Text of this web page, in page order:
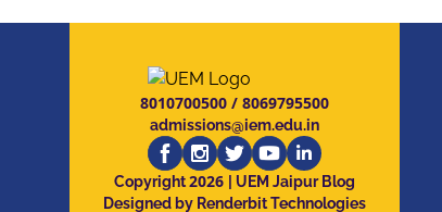
8010700500 / 8069795500
admissions@iem.edu.in
Copyright2026
| UEM Jaipur Blog
Designed by Renderbit Technologies